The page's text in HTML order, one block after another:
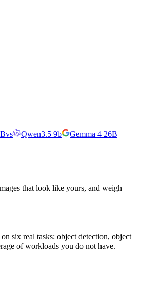
vs Qwen3.5 9b
Gemma 4 26B
that look like yours, and weigh
six real tasks: object detection, object
of workloads you do not have.